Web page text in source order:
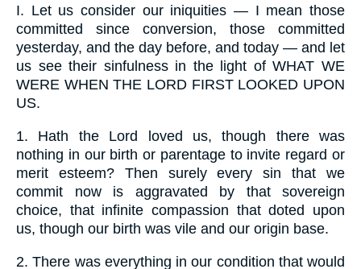
I. Let us consider our iniquities — I mean those
committed since conversion, those committed
yesterday, and the day before, and today — and let
us see their sinfulness in the light of WHAT WE
WERE WHEN THE LORD FIRST LOOKED UPON
US.
1. Hath the Lord loved us, though there was
nothing in our birth or parentage to invite regard or
merit esteem? Then surely every sin that we
commit now is aggravated by that sovereign
choice, that infinite compassion that doted upon
us, though our birth was vile and our origin base.
2. There was everything in our condition that would